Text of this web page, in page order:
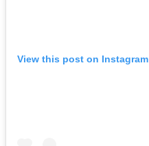
View this post on Instagram